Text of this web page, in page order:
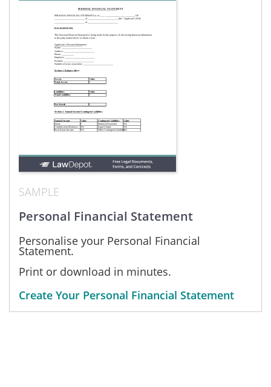
SAMPLE
Personal Financial Statement
Personalise your Personal Financial
Statement.
Print or download in minutes.
Create Your Personal Financial Statement